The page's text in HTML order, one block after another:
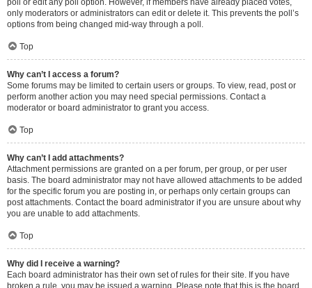
poll or edit any poll option. However, if members have already placed votes,
only moderators or administrators can edit or delete it. This prevents the poll’s
options from being changed mid-way through a poll.
Top
Why can’t I access a forum?
Some forums may be limited to certain users or groups. To view, read, post or
perform another action you may need special permissions. Contact a
moderator or board administrator to grant you access.
Top
Why can’t I add attachments?
Attachment permissions are granted on a per forum, per group, or per user
basis. The board administrator may not have allowed attachments to be added
for the specific forum you are posting in, or perhaps only certain groups can
post attachments. Contact the board administrator if you are unsure about why
you are unable to add attachments.
Top
Why did I receive a warning?
Each board administrator has their own set of rules for their site. If you have
broken a rule, you may be issued a warning. Please note that this is the board